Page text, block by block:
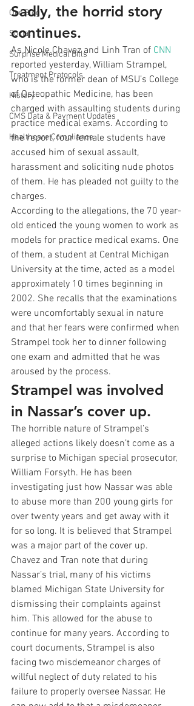
Our Blog
Social
Surprise Medical Bills
Treatment Protocols
History
CMS Data & Payment Updates
Healthcare Compliance
Sadly, the horrid story
continues.
As Nicole Chavez and Linh Tran of CNN
reported yesterday, William Strampel,
who is the former dean of MSU’s College
of Osteopathic Medicine, has been
charged with assaulting students during
practice medical exams. According to
the report, four female students have
accused him of sexual assault,
harassment and soliciting nude photos
of them. He has pleaded not guilty to the
charges.
According to the allegations, the 70 year-
old enticed the young women to work as
models for practice medical exams. One
of them, a student at Central Michigan
University at the time, acted as a model
approximately 10 times beginning in
2002. She recalls that the examinations
were uncomfortably sexual in nature
and that her fears were confirmed when
Strampel took her to dinner following
one exam and admitted that he was
aroused by the process.
Strampel was involved
in Nassar’s cover up.
The horrible nature of Strampel’s
alleged actions likely doesn’t come as a
surprise to Michigan special prosecutor,
William Forsyth. He has been
investigating just how Nassar was able
to abuse more than 200 young girls for
over twenty years and get away with it
for so long. It is believed that Strampel
was a major part of the cover up.
Chavez and Tran note that during
Nassar’s trial, many of his victims
blamed Michigan State University for
dismissing their complaints against
him. This allowed for the abuse to
continue for many years. According to
court documents, Strampel is also
facing two misdemeanor charges of
willful neglect of duty related to his
failure to properly oversee Nassar. He